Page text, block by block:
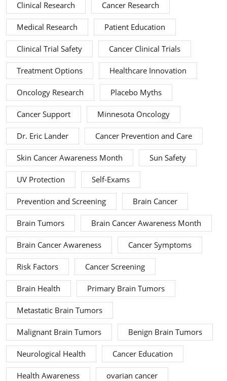
Clinical Research Cancer Research
Medical Research Patient Education
Clinical Trial Safety Cancer Clinical Trials
Treatment Options Healthcare Innovation
Oncology Research Placebo Myths
Cancer Support Minnesota Oncology
Dr. Eric Lander Cancer Prevention and Care
Skin Cancer Awareness Month Sun Safety
UV Protection Self-Exams
Prevention and Screening Brain Cancer
Brain Tumors Brain Cancer Awareness Month
Brain Cancer Awareness Cancer Symptoms
Risk Factors Cancer Screening
Brain Health Primary Brain Tumors
Metastatic Brain Tumors
Malignant Brain Tumors Benign Brain Tumors
Neurological Health Cancer Education
Health Awareness ovarian cancer